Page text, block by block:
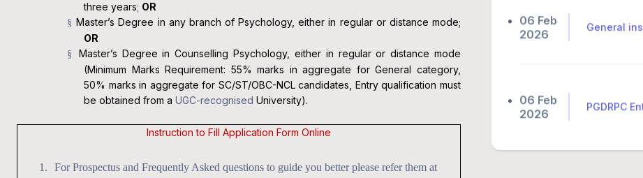
three years; OR
§ Master’s Degree in any branch of Psychology, either in regular or distance mode;
OR
§
Master’s Degree in Counselling Psychology, either in regular or distance mode
(Minimum Marks Requirement: 55% marks in aggregate for General category,
50% marks in aggregate for SC/ST/OBC-NCL candidates, Entry qualification must
be obtained from a UGC-recognised University).
Instruction to Fill Application FormOnline
1.
For Prospectus and Frequently Asked questions to guide you better please refer them at
06 Feb